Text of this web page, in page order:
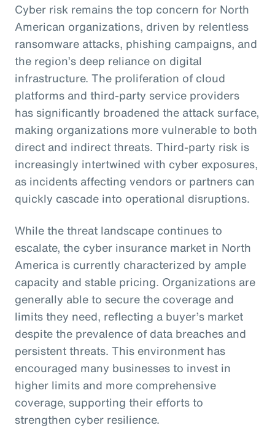
Cyber risk remains the top concern for North
American organizations, driven by relentless
ransomware attacks, phishing campaigns, and
the region’s deep reliance on digital
infrastructure. The proliferation of cloud
platforms and third-party service providers
has significantly broadened the attack surface,
making organizations more vulnerable to both
direct and indirect threats. Third-party risk is
increasingly intertwined with cyber exposures,
as incidents affecting vendors or partners can
quickly cascade into operational disruptions.
While the threat landscape continues to
escalate, the cyber insurance market in North
America is currently characterized by ample
capacity and stable pricing. Organizations are
generally able to secure the coverage and
limits they need, reflecting a buyer’s market
despite the prevalence of data breaches and
persistent threats. This environment has
encouraged many businesses to invest in
higher limits and more comprehensive
coverage, supporting their efforts to
strengthen cyber resilience.